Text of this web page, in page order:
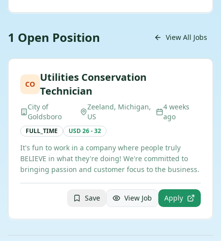
1 Open Position View All Jobs
CO
Utilities Conservation
Technician
City of
Goldsboro
Zeeland, Michigan,
US
4 weeks
ago
FULL_TIME USD 26 - 32
It's fun to work in a company where people truly
BELIEVE in what they're doing! We're committed to
bringing passion and customer focus to the business.
Save View Job Apply